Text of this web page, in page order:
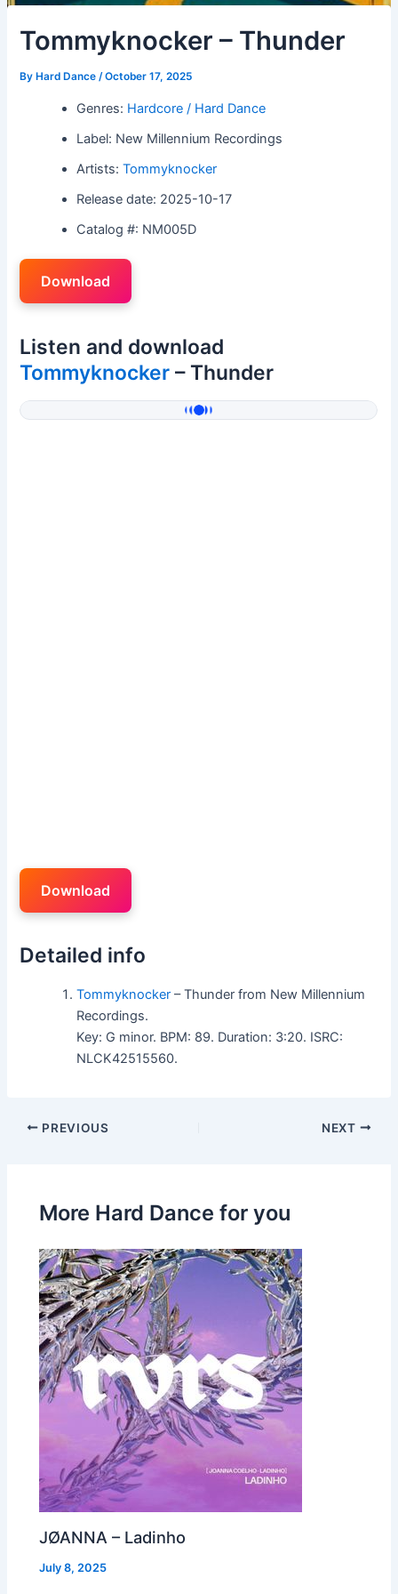
Tommyknocker – Thunder
By Hard Dance/October 17, 2025
Genres: Hardcore / Hard Dance
Label: New Millennium Recordings
Artists:Tommyknocker
Release date: 2025-10-17
Catalog #: NM005D
Download
Listen and download
Tommyknocker – Thunder
Download
Detailed info
Tommyknocker – Thunder from New Millennium
Recordings.
Key: G minor. BPM: 89. Duration: 3:20. ISRC:
NLCK42515560.
PREVIOUS NEXT
More Hard Dance for you
JØANNA – Ladinho
July 8, 2025